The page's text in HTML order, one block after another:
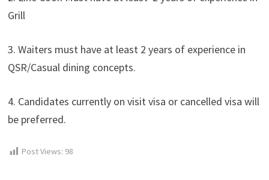
Grill
3. Waiters must have at least 2 years of experience in
QSR/Casual dining concepts.
4. Candidates currently on visit visa or cancelled visa will
be preferred.
Post Views: 98